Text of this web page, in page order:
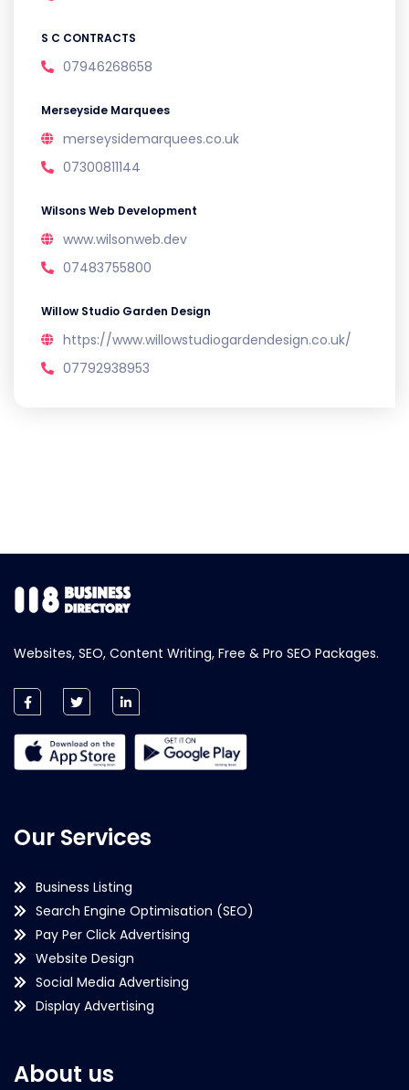
S C CONTRACTS
07946268658
Merseyside Marquees
merseysidemarquees.co.uk
07300811144
Wilsons Web Development
www.wilsonweb.dev
07483755800
Willow Studio Garden Design
https://www.willowstudiogardendesign.co.uk/
07792938953
Websites, SEO, Content Writing, Free & Pro SEO Packages.
Our Services
Business Listing
Search Engine Optimisation (SEO)
Pay Per Click Advertising
Website Design
Social Media Advertising
Display Advertising
About us